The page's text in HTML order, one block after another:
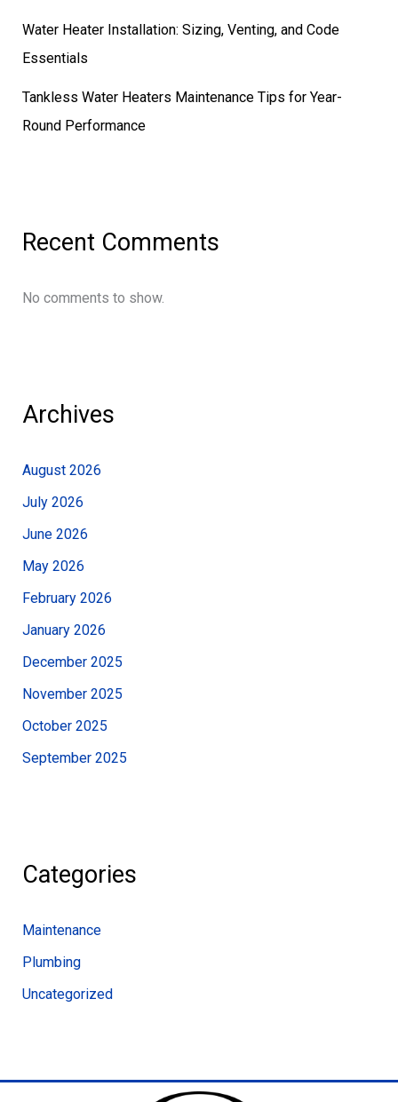
Water Heater Installation: Sizing, Venting, and Code
Essentials
Tankless Water Heaters Maintenance Tips for Year-
Round Performance
Recent Comments
No comments to show.
Archives
August 2026
July 2026
June 2026
May 2026
February 2026
January 2026
December 2025
November 2025
October 2025
September 2025
Categories
Maintenance
Plumbing
Uncategorized